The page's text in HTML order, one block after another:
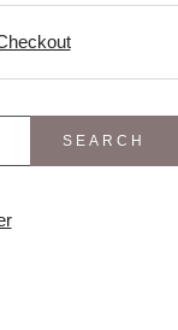
SEARCH